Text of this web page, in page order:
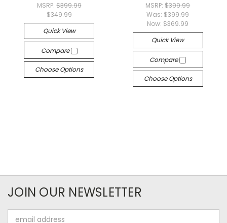
MSRP: $399.99
$349.99
Quick View
Compare
Choose Options
MSRP:$399.99
Was:$399.99
Now: $369.99
Quick View
Compare
Choose Options
JOIN OUR NEWSLETTER